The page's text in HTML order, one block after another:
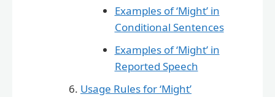
Examples of ‘Might’ in
Conditional Sentences
Examples of ‘Might’ in
Reported Speech
Usage Rules for ‘Might’